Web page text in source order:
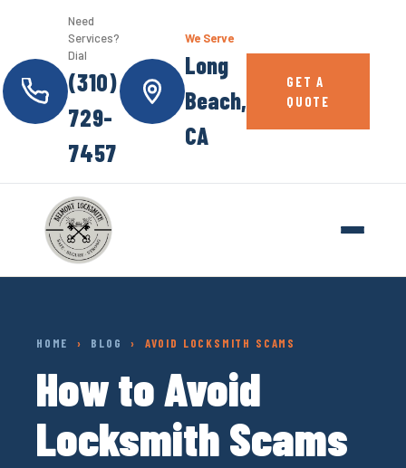
Need
Services?
Dial
(310)
729-
7457
We Serve
Long
Beach,
CA
GET A
QUOTE
HOME › BLOG › AVOID LOCKSMITH SCAMS
How to Avoid
Locksmith Scams